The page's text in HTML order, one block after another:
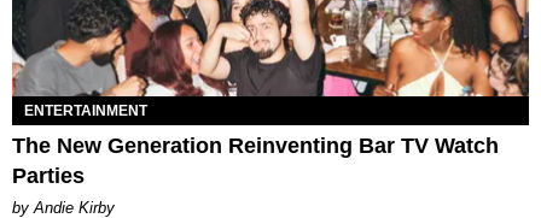
ENTERTAINMENT
The New Generation Reinventing Bar TV Watch
Parties
by Andie Kirby